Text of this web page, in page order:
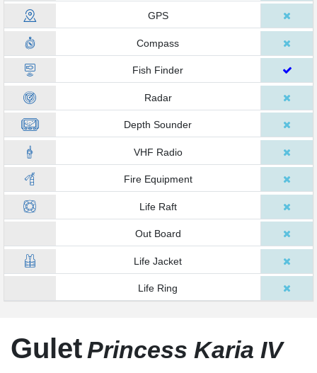
GPS
Compass
Fish Finder
Radar
Depth Sounder
VHF Radio
Fire Equipment
Life Raft
Out Board
Life Jacket
Life Ring
GuletPrincess Karia IV